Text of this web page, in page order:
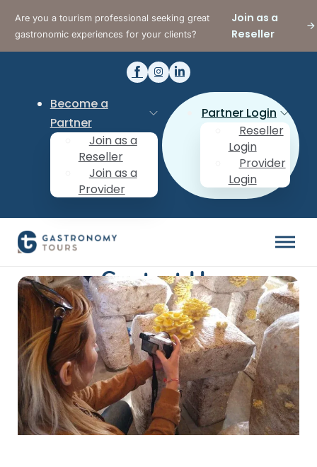
Are you a tourism professional seeking great
gastronomic experiences for your clients?
Join as a
Reseller
Become a
Partner
Join as a
Reseller
Join as a
Provider
Partner Login
Reseller
Login
Provider
Login
Contact Us